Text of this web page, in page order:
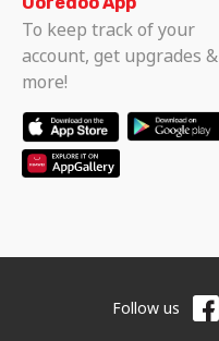
To keep track of your
account, get upgrades &
more!
Follow us